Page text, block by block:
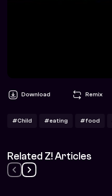
Download Remix
#Child #eating #food
Related Z! Articles